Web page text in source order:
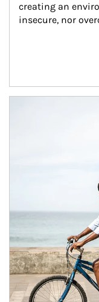
creating an
insecure, nor